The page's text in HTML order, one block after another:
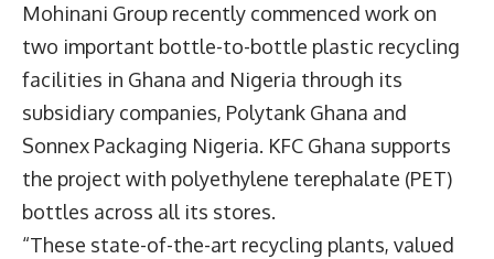
Mohinani Group recently commenced work on
two important bottle-to-bottle plastic recycling
facilities in Ghana and Nigeria through its
subsidiary companies, Polytank Ghana and
Sonnex Packaging Nigeria. KFC Ghana supports
the project with polyethylene terephalate (PET)
bottles across all its stores.
“These state-of-the-art recycling plants, valued